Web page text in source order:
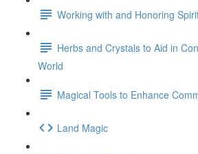
Working with and Honoring
Herbs and Crystals to Aid in
World
Magical Tools to Enhance
Land Magic